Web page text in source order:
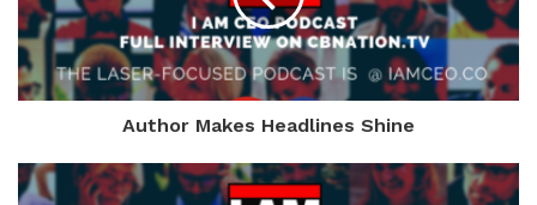
Author Makes Headlines Shine